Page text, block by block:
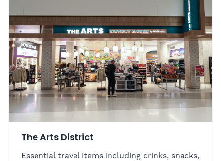
The Arts District
Essential travel items including drinks, snacks,